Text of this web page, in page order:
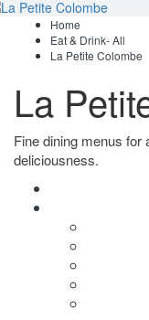
Home
Eat & Drink- All
La Petite Colombe
La
Fine dining menus for
deliciousness.